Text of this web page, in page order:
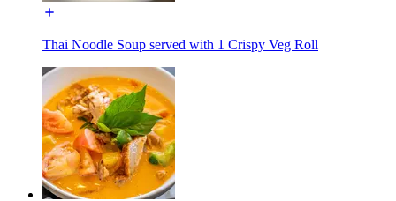
Thai Noodle Soup served with 1 Crispy Veg Roll